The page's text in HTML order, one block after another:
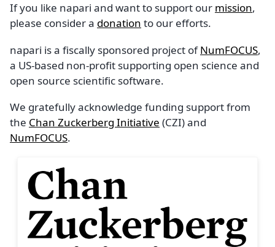
If you like napari and want to support our mission,
please consider a donation to our efforts.
napari is a fiscally sponsored project ofNumFOCUS,
a US-based non-profit supporting open science and
open source scientific software.
We gratefully acknowledge funding support from
the Chan Zuckerberg Initiative (CZI) and
NumFOCUS.